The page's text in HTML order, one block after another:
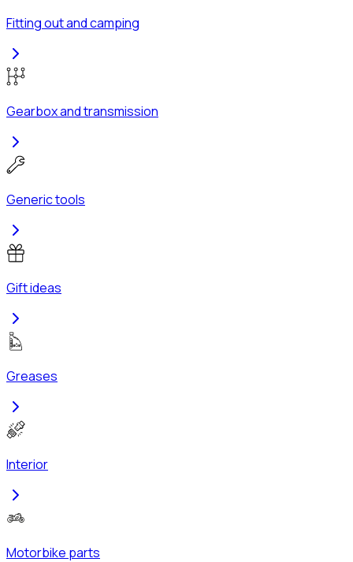
Fitting out and camping
Gearbox and transmission
Generic tools
Gift ideas
Greases
Interior
Motorbike parts